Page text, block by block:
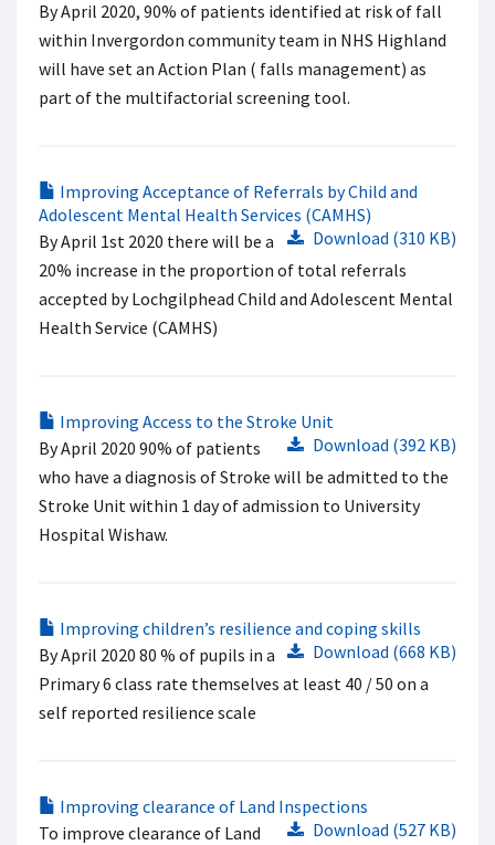
By April 2020, 90% of patients identified at risk of fall
within Invergordon community team in NHS Highland
will have set an Action Plan ( falls management) as
part of the multifactorial screening tool.
Improving Acceptance of Referrals by Child and
Adolescent Mental Health Services (CAMHS)
Download (310 KB)
By April 1st 2020 there will be a
20% increase in the proportion of total referrals
accepted by Lochgilphead Child and Adolescent Mental
Health Service (CAMHS)
Improving Access to the Stroke Unit
Download (392 KB)
By April 2020 90% of patients
who have a diagnosis of Stroke will be admitted to the
Stroke Unit within 1 day of admission to University
Hospital Wishaw.
Improving children’s resilience and coping skills
Download (668 KB)
By April 2020 80 % of pupils in a
Primary 6 class rate themselves at least 40 / 50 on a
self reported resilience scale
Improving clearance of Land Inspections
Download (527 KB)
To improve clearance of Land